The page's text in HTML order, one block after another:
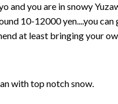
and you are in snowy
10-12000 yen....you can
at least bringing your
with top notch snow.